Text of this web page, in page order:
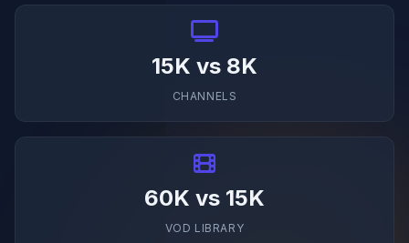
15K vs 8K
CHANNELS
60K vs 15K
VOD LIBRARY